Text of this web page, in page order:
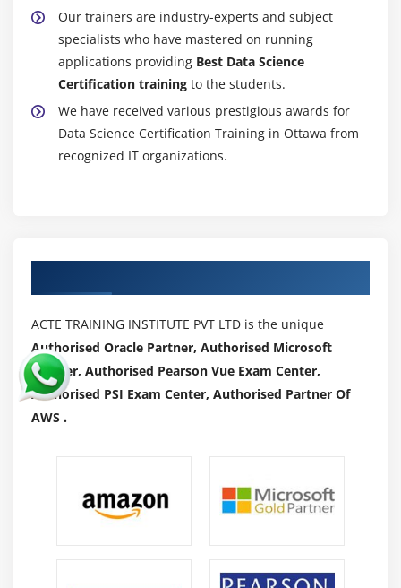
Module 13: Support Vector Machine - (SVM) (self
paced)
Introduction to Support Vector Machine (SVM), Data
classification using SVM, SVM Algorithms using
Separable and Inseparable cases, Linear SVM for
identifying margin hyperplane.
building a probabilistic classification model using
Module 15: Text Mining (self paced)
Introduction to concepts of Text Mining, Text
Mining use cases, understanding and manipulating
Module 16: Case Study
technique of Market Basket Analysis where you will
Our trainers are industry-experts and subject
specialists who have mastered on running
applications providing Best Data Science
Certification training to the students.
We have received various prestigious awards for
Data Science Certification Training in Ottawa from
recognized IT organizations.
ACTE TRAINING INSTITUTE PVT LTD is the unique
Authorised Oracle Partner, Authorised Microsoft
Partner, Authorised Pearson Vue Exam Center,
Authorised PSI Exam Center, Authorised Partner Of
AWS .